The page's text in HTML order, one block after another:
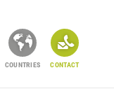
COUNTRIES CONTACT